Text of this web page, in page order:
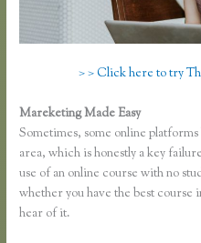
> > Click here to try
Mareketing Made Easy
Sometimes, some online
area, which is honestly a key
use of an online course with no
whether you have the best
hear of it.